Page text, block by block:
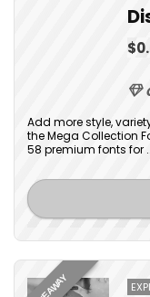
Add more style,
the Mega Collection
58 premium fonts for